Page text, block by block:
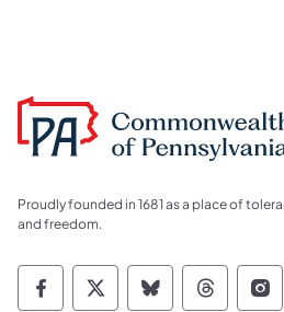
Proudly founded in 1681 as a place of
and freedom.
Commonwealth of
Commonwealth